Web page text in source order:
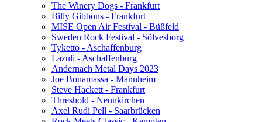
The Winery Dogs - Frankfurt
Billy Gibbons - Frankfurt
MISE Open Air Festival - Büßfeld
Sweden Rock Festival - Sölvesborg
Tyketto - Aschaffenburg
Lazuli - Aschaffenburg
Andernach Metal Days 2023
Joe Bonamassa - Mannheim
Steve Hackett - Frankfurt
Threshold - Neunkirchen
Axel Rudi Pell - Saarbrücken